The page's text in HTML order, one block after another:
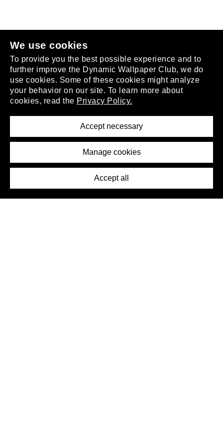
We use cookies
To provide you the best possible experience and to
further improve the Dynamic Wallpaper Club, we do
use cookies. Some of these cookies might analyze
your behavior on our site. To learn more about
cookies, read the Privacy Policy.
Accept necessary
Manage cookies
Accept all
.
About
Removal Request
Press